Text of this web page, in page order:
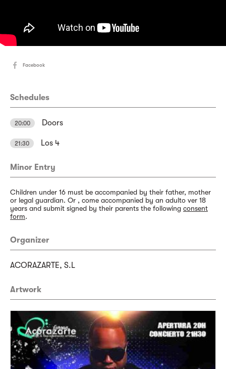
Facebook
Schedules
20:00 Doors
21:30 Los 4
Minor Entry
Children under 16 must be accompanied by their father, mother
or legal guardian. Or , come accompanied by an adulto ver 18
years and submit signed by their parents the following consent
form.
Organizer
ACORAZARTE, S.L
Artwork